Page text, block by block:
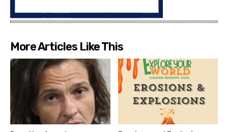
More Articles Like This